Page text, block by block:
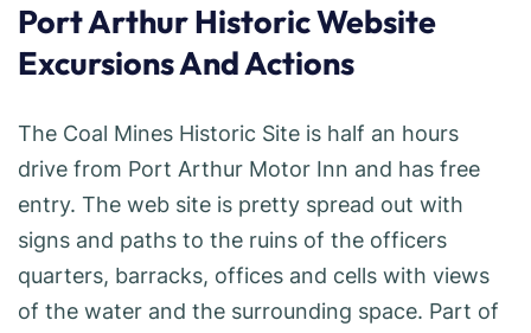
Port Arthur Historic Website
Excursions And Actions
The Coal Mines Historic Site is half an hours
drive from Port Arthur Motor Inn and has free
entry. The web site is pretty spread out with
signs and paths to the ruins of the officers
quarters, barracks, offices and cells with views
of the water and the surrounding space. Part of